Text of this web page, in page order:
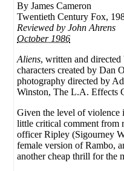
By James Cameron
Twentieth Century Fox,
Reviewed byJohn Ahrens
October 1986
Aliens, written and directed
characters created by Dan
photography directed by
Winston, The L.A. Effects
Given the level of
little critical comment from
officer Ripley (Sigourney
female version of Rambo,
another cheap thrill for the